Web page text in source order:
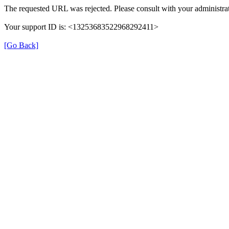
The requested URL was rejected. Please consult with your
Your support ID is: <13253683522968292411>
[Go Back]